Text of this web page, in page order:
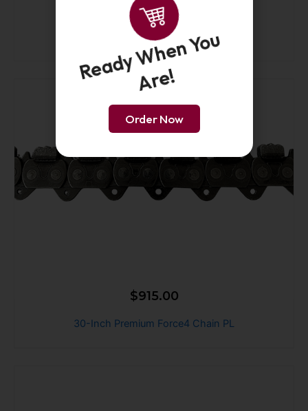
$ 915.00
25-Inch Premium Force4 Chain PL
$915.00
30-Inch Premium Force4 Chain PL
Ready When You
Are!
Order Now